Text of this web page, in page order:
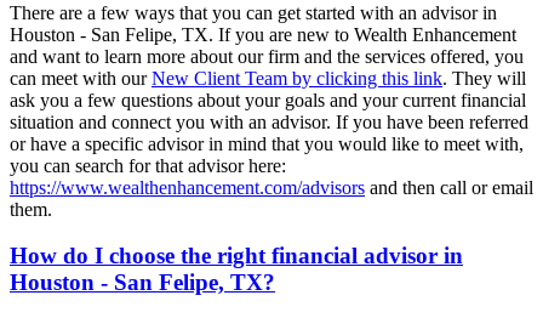
There are a few ways that you can get started with an advisor in
Houston - San Felipe, TX. If you are new to Wealth Enhancement
and want to learn more about our firm and the services offered, you
can meet with ourNew Client Team by clicking this link. They will
ask you a few questions about your goals and your current financial
situation and connect you with an advisor. If you have been referred
or have a specific advisor in mind that you would like to meet with,
you can search for that advisor here:
https://www.wealthenhancement.com/advisors and then call or email
them.
How do I choose the right financial advisor in
Houston - San Felipe, TX?